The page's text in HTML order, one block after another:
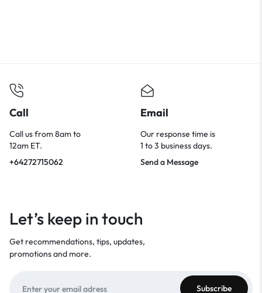
Call
Call us from 8am to
12am ET.
+64272715062
Email
Our response time is
1 to 3 business days.
Send a Message
Let’s keep in touch
Get recommendations, tips, updates,
promotions and more.